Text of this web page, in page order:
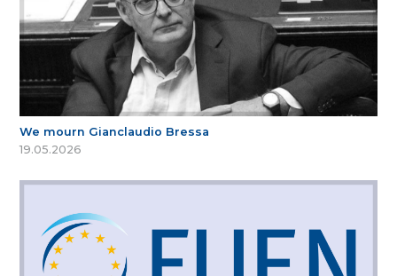
We mourn Gianclaudio Bressa
19.05.2026